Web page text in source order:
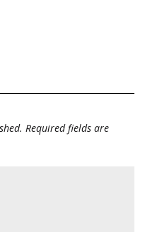
Required fields are